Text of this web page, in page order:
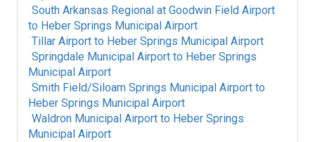
South Arkansas Regional at Goodwin Field Airport
to Heber Springs Municipal Airport
Tillar Airport to Heber Springs Municipal Airport
Springdale Municipal Airport to Heber Springs
Municipal Airport
Smith Field/Siloam Springs Municipal Airport to
Heber Springs Municipal Airport
Waldron Municipal Airport to Heber Springs
Municipal Airport